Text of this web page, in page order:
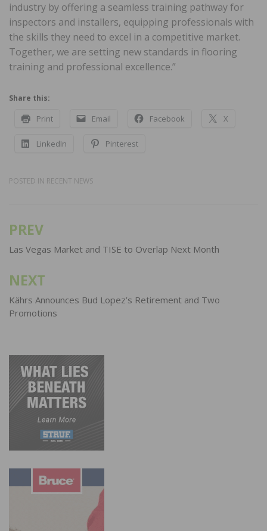
industry by offering a seamless training pathway for
inspectors and installers, equipping professionals with
the skills they need to excel in a competitive market.
Together, we are setting new standards in flooring
training and professional excellence.”
Share this:
Print Email Facebook X
LinkedIn Pinterest
POSTED IN RECENT NEWS
Post
navigation
PREV
Las Vegas Market and TISE to Overlap Next Month
NEXT
Kährs Announces Bud Lopez’s Retirement and Two
Promotions